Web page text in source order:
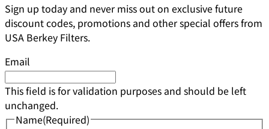
Sign up today and never miss out on exclusive future
discount codes, promotions and other special offers from
USA Berkey Filters.
Email
This field is for validation purposes and should be left
unchanged.
Name(Required)